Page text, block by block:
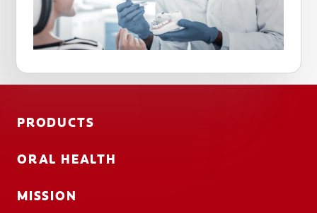
PRODUCTS
ORAL HEALTH
MISSION